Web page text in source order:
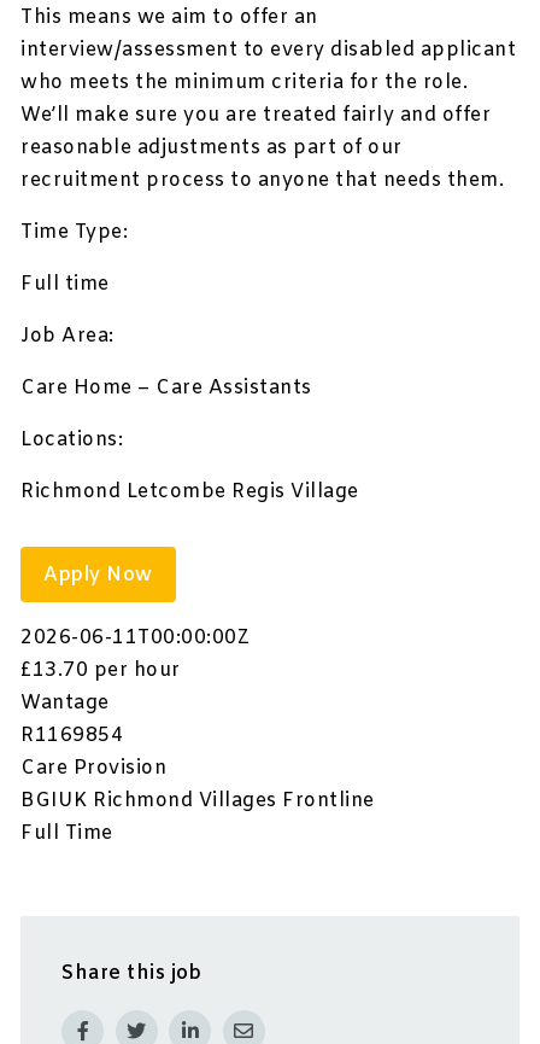
This means we aim to offer an
interview/assessment to every disabled applicant
who meets the minimum criteria for the role.
We’ll make sure you are treated fairly and offer
reasonable adjustments as part of our
recruitment process to anyone that needs them.
Time Type:
Full time
Job Area:
Care Home – Care Assistants
Locations:
Richmond Letcombe Regis Village
Apply Now
2026-06-11T00:00:00Z
£13.70 per hour
Wantage
R1169854
Care Provision
BGIUK Richmond Villages Frontline
Full Time
Share this job